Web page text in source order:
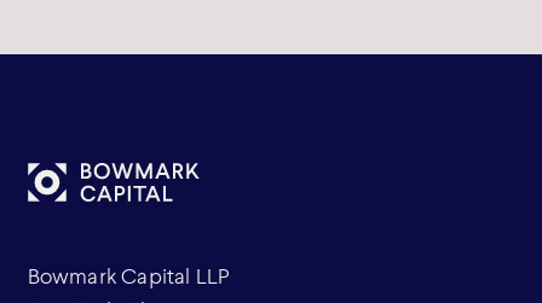
Bowmark Capital LLP